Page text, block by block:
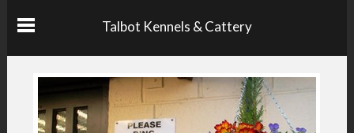
Talbot Kennels & Cattery